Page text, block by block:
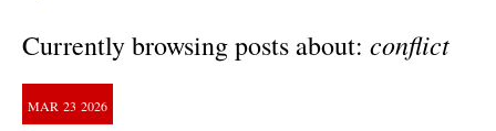
Currently browsing posts about: conflict
MAR 23 2026